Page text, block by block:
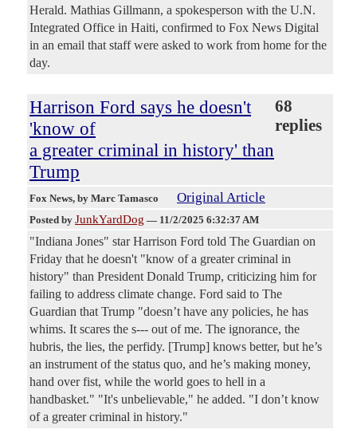
Herald. Mathias Gillmann, a spokesperson with the U.N.
Integrated Office in Haiti, confirmed to Fox News Digital
in an email that staff were asked to work from home for the
day.
Harrison Ford says he doesn't
'know of
a greater criminal in history' than
Trump
68
replies
Fox News, by Marc Tamasco Original Article
Posted by JunkYardDog — 11/2/2025 6:32:37 AM
"Indiana Jones" star Harrison Ford told The Guardian on
Friday that he doesn't "know of a greater criminal in
history" than President Donald Trump, criticizing him for
failing to address climate change. Ford said to The
Guardian that Trump "doesn’t have any policies, he has
whims. It scares the s--- out of me. The ignorance, the
hubris, the lies, the perfidy. [Trump] knows better, but he’s
an instrument of the status quo, and he’s making money,
hand over fist, while the world goes to hell in a
handbasket." "It's unbelievable," he added. "I don’t know
of a greater criminal in history."